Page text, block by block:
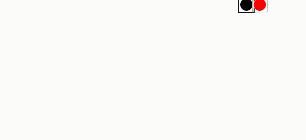
Black
Red